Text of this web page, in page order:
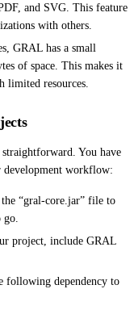
and SVG. This feature
with others.
GRAL has a small
of space. This makes it
resources.
You have
workflow:
“gral-core.jar” file to
project, include GRAL
following dependency to